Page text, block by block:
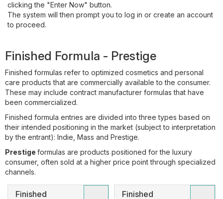
clicking the "Enter Now" button.
The system will then prompt you to log in or create an account
to proceed.
Finished Formula - Prestige
Finished formulas refer to optimized cosmetics and personal
care products that are commercially available to the consumer.
These may include contract manufacturer formulas that have
been commercialized.
Finished formula entries are divided into three types based on
their intended positioning in the market (subject to interpretation
by the entrant): Indie, Mass and Prestige.
Prestige formulas are products positioned for the luxury
consumer, often sold at a higher price point through specialized
channels.
Finished
Finished